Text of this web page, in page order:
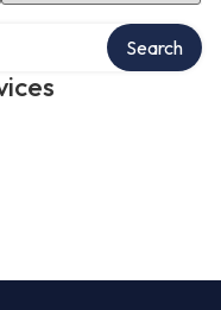
Search